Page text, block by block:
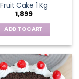
Fruit Cake 1 Kg
1,899
ADD TO CART